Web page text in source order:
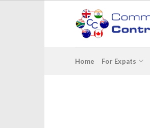
Home For Expats